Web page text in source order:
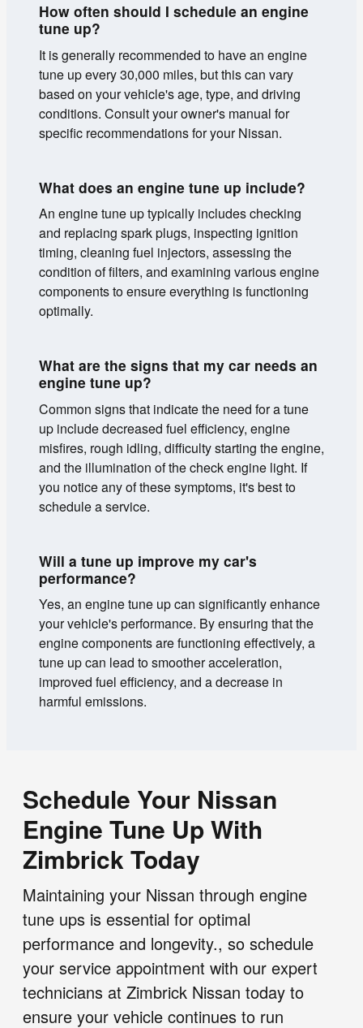
How often should I schedule an engine
tune up?
It is generally recommended to have an engine
tune up every 30,000 miles, but this can vary
based on your vehicle's age, type, and driving
conditions. Consult your owner's manual for
specific recommendations for your Nissan.
What does an engine tune up include?
An engine tune up typically includes checking
and replacing spark plugs, inspecting ignition
timing, cleaning fuel injectors, assessing the
condition of filters, and examining various engine
components to ensure everything is functioning
optimally.
What are the signs that my car needs an
engine tune up?
Common signs that indicate the need for a tune
up include decreased fuel efficiency, engine
misfires, rough idling, difficulty starting the engine,
and the illumination of the check engine light. If
you notice any of these symptoms, it's best to
schedule a service.
Will a tune up improve my car's
performance?
Yes, an engine tune up can significantly enhance
your vehicle's performance. By ensuring that the
engine components are functioning effectively, a
tune up can lead to smoother acceleration,
improved fuel efficiency, and a decrease in
harmful emissions.
Schedule Your Nissan
Engine Tune Up With
Zimbrick Today
Maintaining your Nissan through engine
tune ups is essential for optimal
performance and longevity., so schedule
your service appointment with our expert
technicians at Zimbrick Nissan today to
ensure your vehicle continues to run